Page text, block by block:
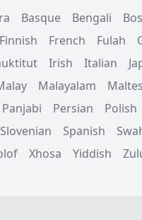
Basque Bengali
Finnish French Fulah
Irish Italian
Malayalam
Panjabi Persian Polish
Slovenian Spanish
Xhosa Yiddish